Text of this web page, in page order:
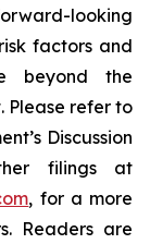
looking
factors and
beyond the
Please refer to
Discussion
filings at
, for a more
Readers are